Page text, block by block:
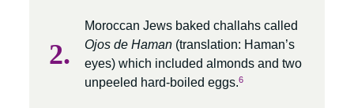
Moroccan Jews baked challahs called
Ojos de Haman (translation: Haman’s
eyes) which included almonds and two
unpeeled hard-boiled eggs.6